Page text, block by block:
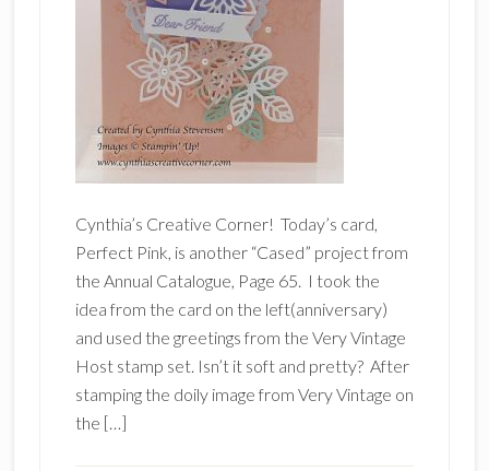
Cynthia’s Creative Corner! Today’s card,
Perfect Pink, is another “Cased” project from
the Annual Catalogue, Page 65. I took the
idea from the card on the left(anniversary)
and used the greetings from the Very Vintage
Host stamp set. Isn’t it soft and pretty? After
stamping the doily image from Very Vintage on
the […]